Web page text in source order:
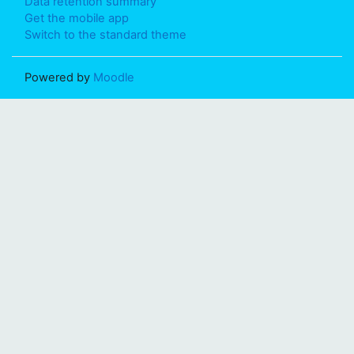
Get the mobile app
Switch to the standard theme
Powered by Moodle